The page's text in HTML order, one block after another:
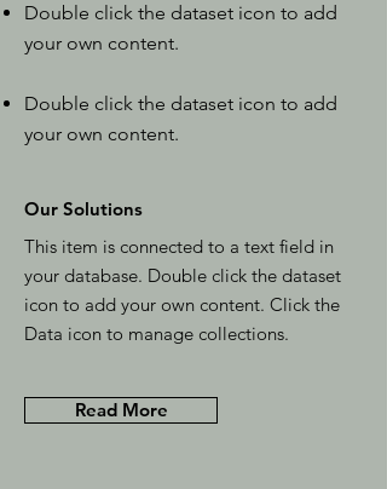
Double click the dataset icon to add
your own content.
Double click the dataset icon to add
your own content.
Our Solutions
This item is connected to a text field in
your database. Double click the dataset
icon to add your own content. Click the
Data icon to manage collections.
Read More